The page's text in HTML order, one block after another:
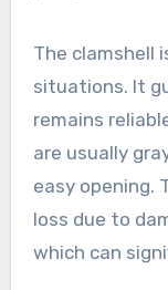
The clamshell
situations. It
remains
are usually
easy opening.
loss due to
which can